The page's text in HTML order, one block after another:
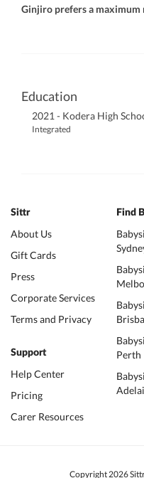
Ginjiro prefers a
Education
2021 - Kodera High
Integrated
Sittr
About Us
Gift Cards
Press
Corporate Services
Terms and Privacy
Support
Help Center
Pricing
Carer Resources
Find
Perth
Copyright 2026